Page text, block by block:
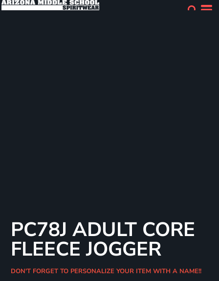
PC78J ADULT CORE
FLEECE JOGGER
DON'T FORGET TO PERSONALIZE YOUR ITEM WITH A NAME!!